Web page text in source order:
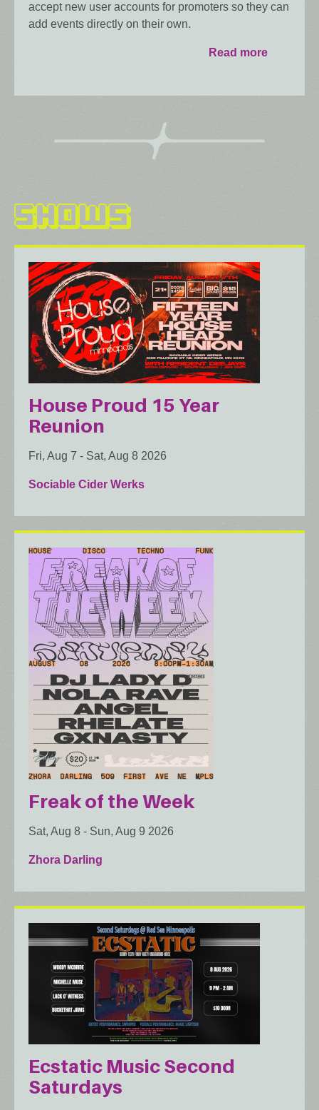
accept new user accounts for promoters so they can
add events directly on their own.
Read more
SHOWS
House Proud 15 Year
Reunion
Fri, Aug 7 - Sat, Aug 8 2026
Sociable Cider Werks
Freak of the Week
Sat, Aug 8 - Sun, Aug 9 2026
Zhora Darling
Ecstatic Music Second
Saturdays